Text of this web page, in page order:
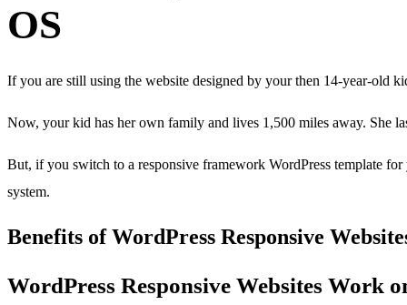
OS
If you are still using the website designed by your then 14-year-old
Now, your kid has her own family and lives 1,500 miles away. She
But, if you switch to a responsive framework WordPress template
system.
Benefits of WordPress Responsive
WordPress Responsive Websites Work